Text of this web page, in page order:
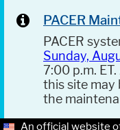
PACER
PACER
Sunday,
7:00 p.m.
this site may
the
An official website